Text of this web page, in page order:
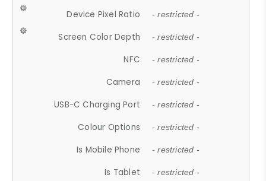
Device Pixel Ratio - restricted -
Screen Color Depth - restricted -
NFC - restricted -
Camera - restricted -
USB-C Charging Port - restricted -
Colour Options - restricted -
Is Mobile Phone - restricted -
Is Tablet - restricted -